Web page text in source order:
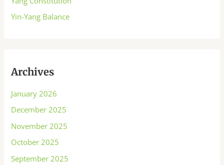
Yin-Yang Balance
Archives
January 2026
December 2025
November 2025
October 2025
September 2025